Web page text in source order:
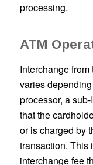
processing.
ATM
Interchange from
varies
processor, a
that the
or is charged by
transaction. This
interchange fee